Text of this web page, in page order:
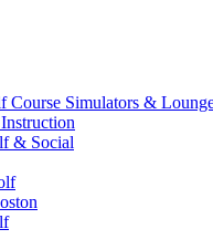
Course Simulators &
& Social